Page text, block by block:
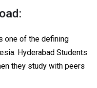
one of the defining
Hyderabad Students
they study with peers